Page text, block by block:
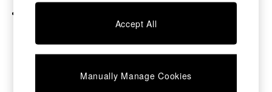
Beds
Chest of Drawers
Accept All
Manually Manage Cookies